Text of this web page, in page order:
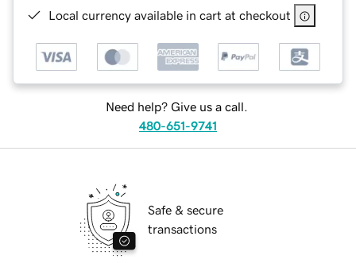
Local currency available in cart at checkout
Need help? Give us a call.
480-651-9741
Safe & secure
transactions